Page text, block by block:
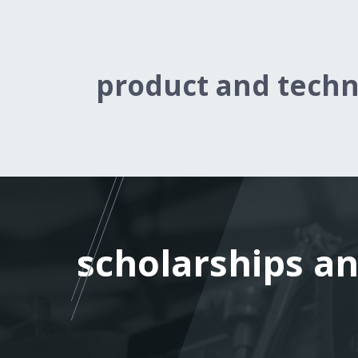
product and
scholarships
scholarships